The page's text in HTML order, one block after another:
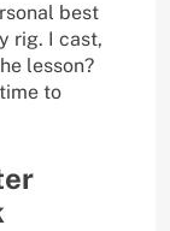
best
rig. I cast,
lesson?
to